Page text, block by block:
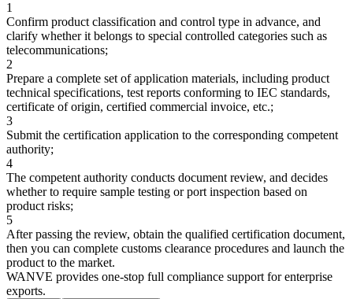
1
Confirm product classification and control type in advance, and
clarify whether it belongs to special controlled categories such as
telecommunications;
2
Prepare a complete set of application materials, including product
technical specifications, test reports conforming to IEC standards,
certificate of origin, certified commercial invoice, etc.;
3
Submit the certification application to the corresponding competent
authority;
4
The competent authority conducts document review, and decides
whether to require sample testing or port inspection based on
product risks;
5
After passing the review, obtain the qualified certification document,
then you can complete customs clearance procedures and launch the
product to the market.
WANVE provides one-stop full compliance support for enterprise
exports.